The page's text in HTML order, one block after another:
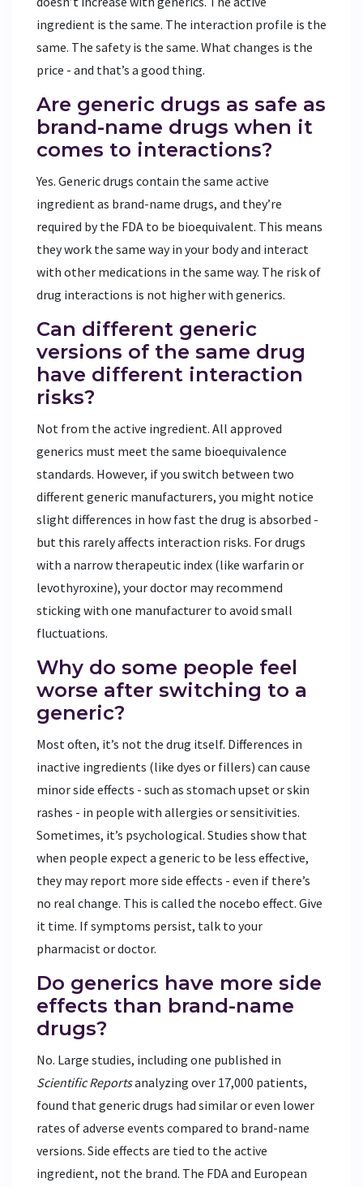
ingredient is the same. The interaction profile is the
same. The safety is the same. What changes is the
price - and that’s a good thing.
Are generic drugs as safe as
brand-name drugs when it
comes to interactions?
Yes. Generic drugs contain the same active
ingredient as brand-name drugs, and they’re
required by the FDA to be bioequivalent. This means
they work the same way in your body and interact
with other medications in the same way. The risk of
drug interactions is not higher with generics.
Can different generic
versions of the same drug
have different interaction
risks?
Not from the active ingredient. All approved
generics must meet the same bioequivalence
standards. However, if you switch between two
different generic manufacturers, you might notice
slight differences in how fast the drug is absorbed -
but this rarely affects interaction risks. For drugs
with a narrow therapeutic index (like warfarin or
levothyroxine), your doctor may recommend
sticking with one manufacturer to avoid small
fluctuations.
Why do some people feel
worse after switching to a
generic?
Most often, it’s not the drug itself. Differences in
inactive ingredients (like dyes or fillers) can cause
minor side effects - such as stomach upset or skin
rashes - in people with allergies or sensitivities.
Sometimes, it’s psychological. Studies show that
when people expect a generic to be less effective,
they may report more side effects - even if there’s
no real change. This is called the nocebo effect. Give
it time. If symptoms persist, talk to your
pharmacist or doctor.
Do generics have more side
effects than brand-name
drugs?
No. Large studies, including one published in
Scientific Reportsanalyzing over 17,000 patients,
found that generic drugs had similar or even lower
rates of adverse events compared to brand-name
versions. Side effects are tied to the active
ingredient, not the brand. The FDA and European